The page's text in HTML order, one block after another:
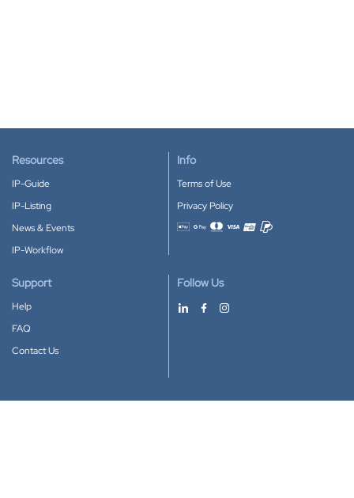
Resources
IP-Guide
IP-Listing
News & Events
IP-Workflow
Info
Terms of Use
Privacy Policy
Accepted payment methods
Support
Help
FAQ
Contact Us
Follow Us